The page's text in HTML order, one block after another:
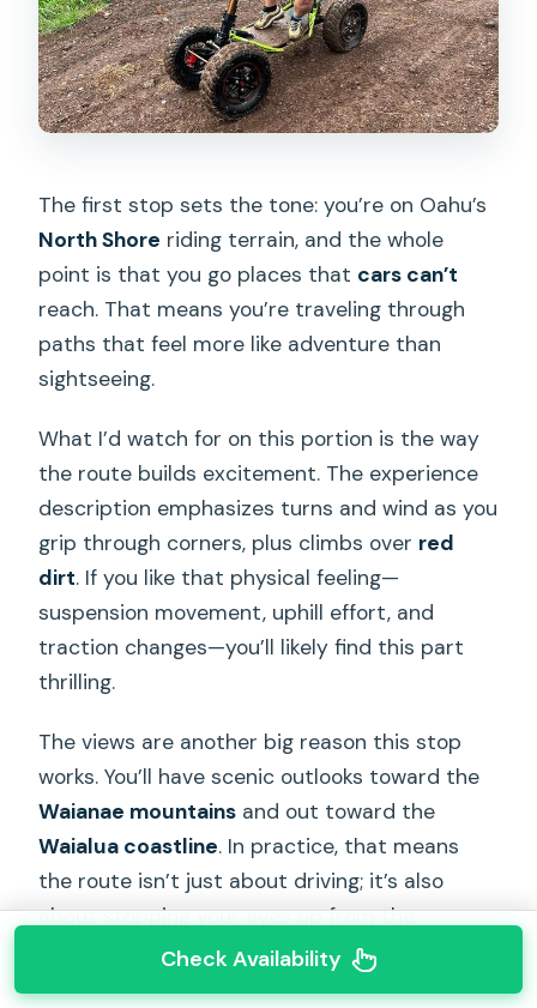
The first stop sets the tone: you’re on Oahu’s
North Shore riding terrain, and the whole
point is that you go places that cars can’t
reach. That means you’re traveling through
paths that feel more like adventure than
sightseeing.
What I’d watch for on this portion is the way
the route builds excitement. The experience
description emphasizes turns and wind as you
grip through corners, plus climbs over red
dirt. If you like that physical feeling—
suspension movement, uphill effort, and
traction changes—you’ll likely find this part
thrilling.
The views are another big reason this stop
works. You’ll have scenic outlooks toward the
Waianae mountains and out toward the
Waialua coastline. In practice, that means
the route isn’t just about driving; it’s also
about stopping your eyes up from the
handlebars and catching the horizon when
Check Availability